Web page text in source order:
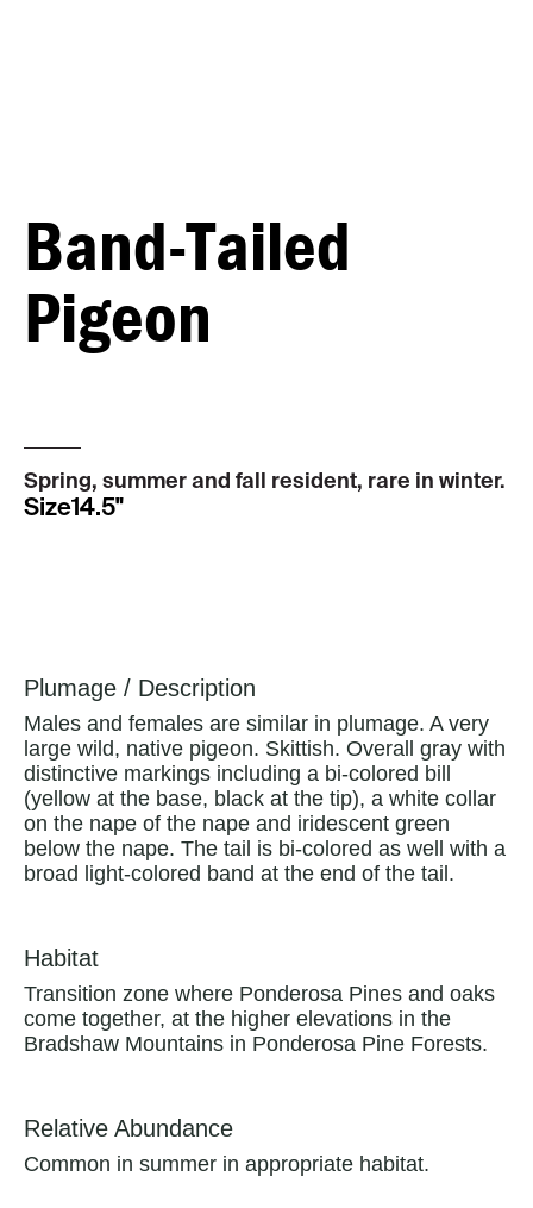
Band-Tailed
Pigeon
MALE
Spring, summer and fall resident, rare in winter.
Size14.5"
Plumage / Description
Males and females are similar in plumage. A very
large wild, native pigeon. Skittish. Overall gray with
distinctive markings including a bi-colored bill
(yellow at the base, black at the tip), a white collar
on the nape of the nape and iridescent green
below the nape. The tail is bi-colored as well with a
broad light-colored band at the end of the tail.
Habitat
Transition zone where Ponderosa Pines and oaks
come together, at the higher elevations in the
Bradshaw Mountains in Ponderosa Pine Forests.
Relative Abundance
Common in summer in appropriate habitat.